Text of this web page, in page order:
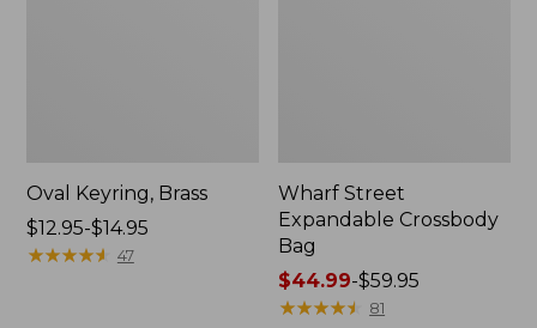
Oval Keyring, Brass
Price
range
$12.95-$14.95
★★★★★
★★★★★ 47
Wharf Street
Expandable Crossbody
Bag
Price
range
$44.99-$59.95
★★★★★
★★★★★ 81